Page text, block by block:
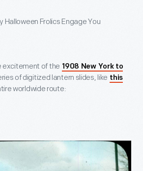
Halloween Frolics Engage You
excitement of the 1908 New York to
of digitized lantern slides, like this
worldwide route: